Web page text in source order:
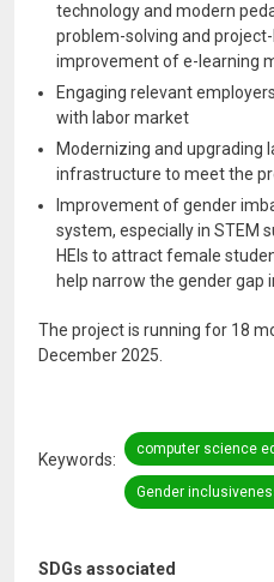
SDGs associated
technology and modern
problem-solving and
improvement of e-learning
Engaging relevant
with labor market
Modernizing and upgrading
infrastructure to meet the
Improvement of gender
system, especially in STEM
HEIs to attract female
help narrow the gender gap
The project is running for 18
December 2025.
Keywords
computer science
Gender